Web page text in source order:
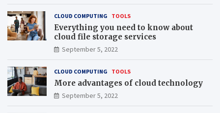
CLOUD COMPUTING TOOLS
Everything you need to know about
cloud file storage services
September 5, 2022
CLOUD COMPUTING TOOLS
More advantages of cloud technology
September 5, 2022